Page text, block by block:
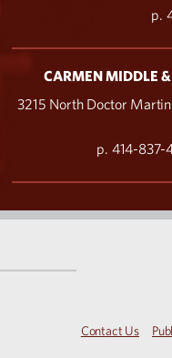
p.
CARMEN MIDDLE
3215 North Doctor
p. 414-
Contact Us